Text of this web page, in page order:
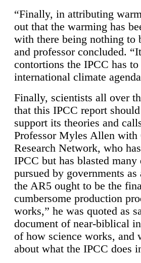
“Finally, in attributing
out that the warming has
with there being nothing to
and professor concluded.
contortions the IPCC has
international climate
Finally, scientists all over
that this IPCC report
support its theories and
Professor Myles Allen
Research Network, who
IPCC but has blasted
pursued by governments
the AR5 ought to be the
cumbersome production
works,” he was quoted as
document of near-biblical
of how science works, and
about what the IPCC does